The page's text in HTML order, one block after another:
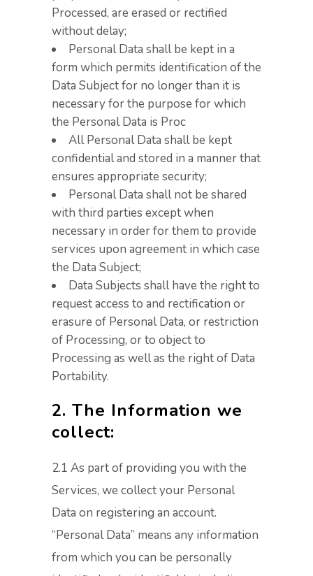
Processed, are erased or rectified
without delay;
Personal Data shall be kept in a
form which permits identification of the
Data Subject for no longer than it is
necessary for the purpose for which
the Personal Data is Proc
All Personal Data shall be kept
confidential and stored in a manner that
ensures appropriate security;
Personal Data shall not be shared
with third parties except when
necessary in order for them to provide
services upon agreement in which case
the Data Subject;
Data Subjects shall have the right to
request access to and rectification or
erasure of Personal Data, or restriction
of Processing, or to object to
Processing as well as the right of Data
Portability.
2. The Information we
collect:
2.1 As part of providing you with the
Services, we collect your Personal
Data on registering an account.
“Personal Data” means any information
from which you can be personally